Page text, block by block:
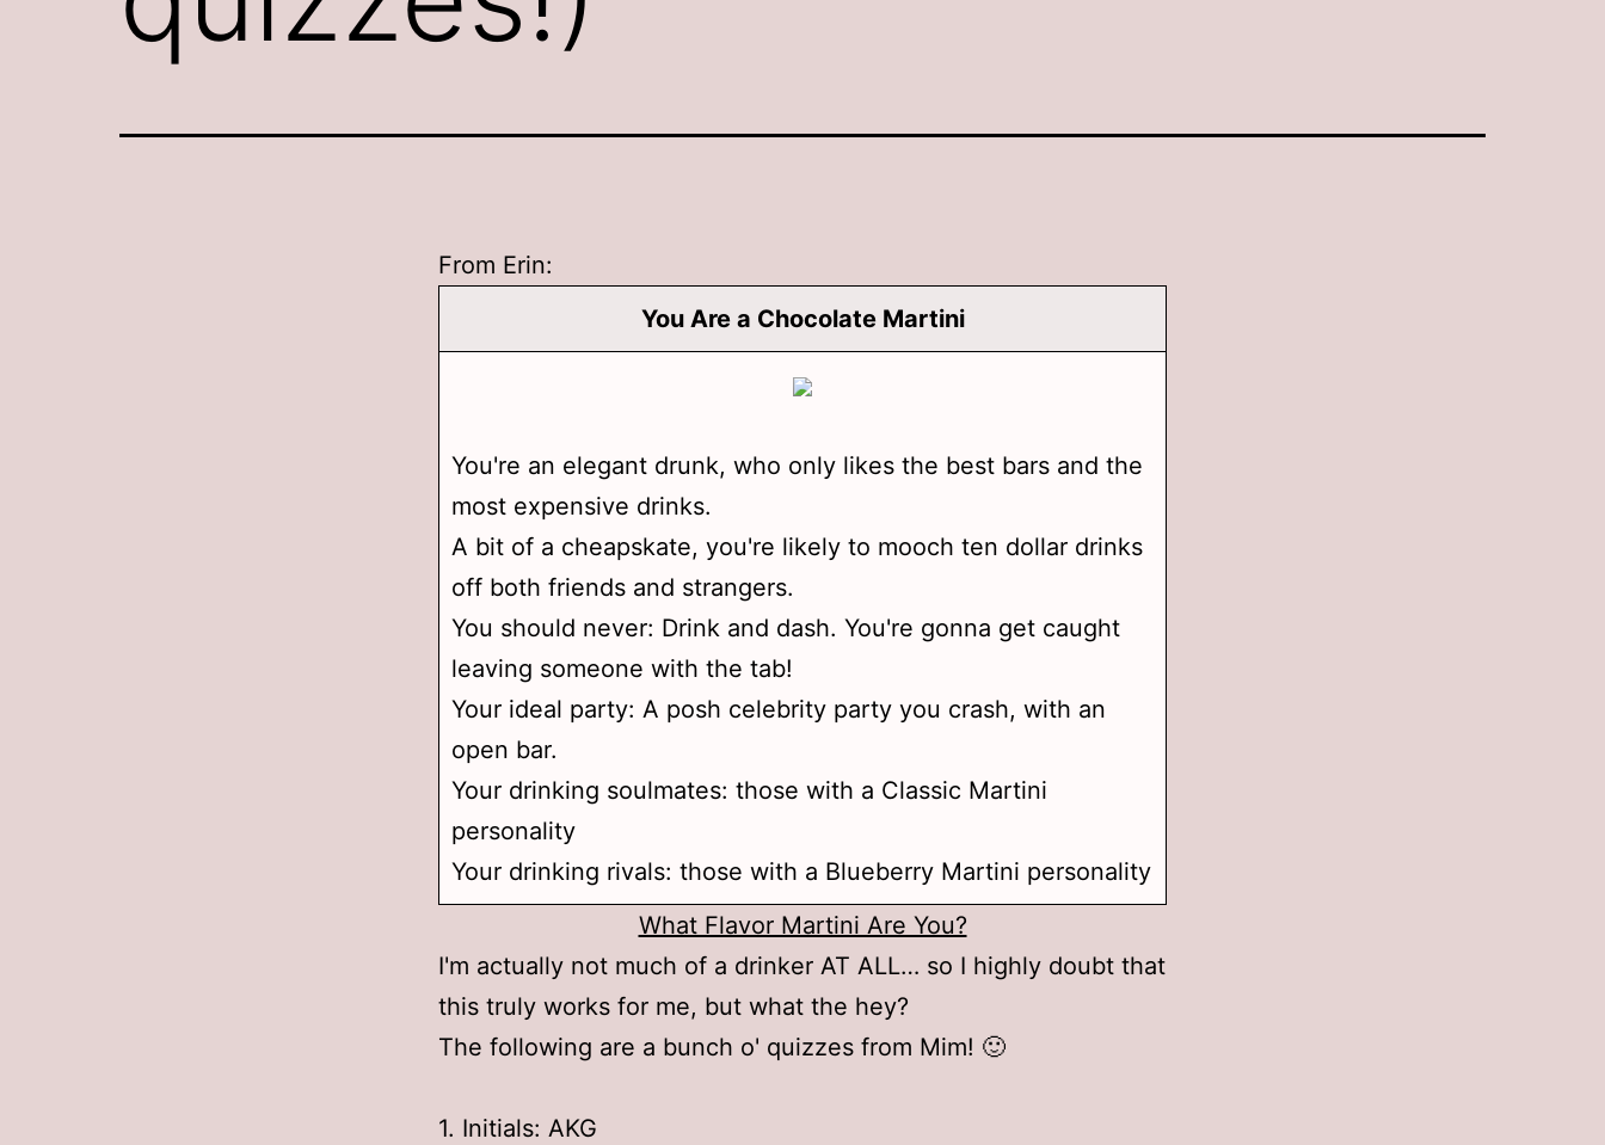
From Erin:
You Are a Chocolate Martini
You're an elegant drunk, who only likes the best bars and the
most expensive drinks.
A bit of a cheapskate, you're likely to mooch ten dollar drinks
off both friends and strangers.
You should never: Drink and dash. You're gonna get caught
leaving someone with the tab!
Your ideal party: A posh celebrity party you crash, with an
open bar.
Your drinking soulmates: those with a Classic Martini
personality
Your drinking rivals: those with a Blueberry Martini personality
What Flavor Martini Are You?
I'm actually not much of a drinker AT ALL… so I highly doubt that
this truly works for me, but what the hey?
The following are a bunch o' quizzes from Mim! 🙂
1. Initials: AKG